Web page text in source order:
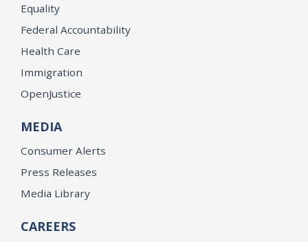
Equality
Federal Accountability
Health Care
Immigration
OpenJustice
MEDIA
Consumer Alerts
Press Releases
Media Library
CAREERS